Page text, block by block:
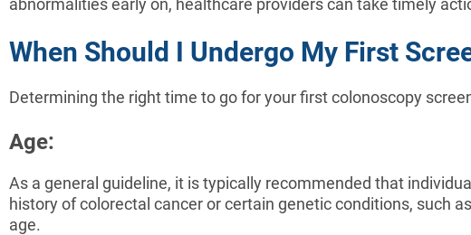
abnormalities early on, healthcare providers can take timely
When Should I Undergo My First
Determining the right time to go for your first colonoscopy
Age:
As a general guideline, it is typically recommended that
history of colorectal cancer or certain genetic conditions, such
age.